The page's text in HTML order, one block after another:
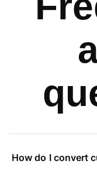
How do I convert